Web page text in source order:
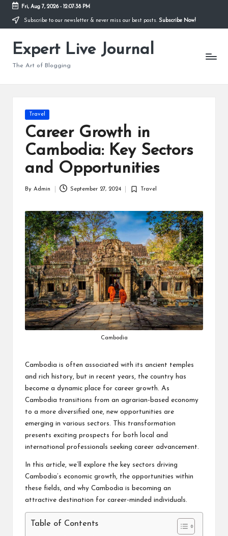
Skip
content
Fri, Aug 7, 2026- 12:07:39 PM
Subscribe to our newsletter & never miss our best posts. Subscribe Now!
Expert Live Journal
The Art of Blogging
Posted
Travel
Career Growth in
Cambodia: Key Sectors
and Opportunities
By Admin September 27, 2024
Posted
Travel
Cambodia
Cambodia is often associated with its ancient temples
and rich history, but in recent years, the country has
become a dynamic place for career growth. As
Cambodia transitions from an agrarian-based economy
to a more diversified one, new opportunities are
emerging in various sectors. This transformation
presents exciting prospects for both local and
international professionals seeking career advancement.
In this article, we’ll explore the key sectors driving
Cambodia’s economic growth, the opportunities within
these fields, and why Cambodia is becoming an
attractive destination for career-minded individuals.
Table of Contents